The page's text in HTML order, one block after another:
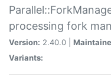
processing fork
Version: 2.40.0 |
Variants: